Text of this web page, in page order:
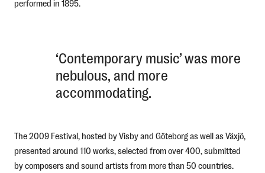
performed in 1895.
‘Contemporary music’ was more
nebulous, and more
accommodating.
The 2009 Festival, hosted by Visby and Göteborg as well as Växjö,
presented around 110 works, selected from over 400, submitted
by composers and sound artists from more than 50 countries.